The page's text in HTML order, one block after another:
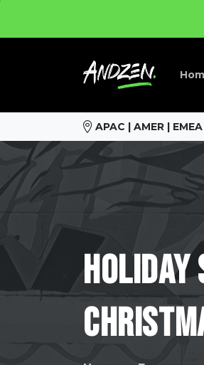
APAC | AMER | EMEA
Holiday